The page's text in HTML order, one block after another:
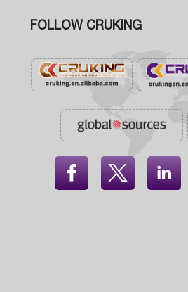
FOLLOW CRUKING
  